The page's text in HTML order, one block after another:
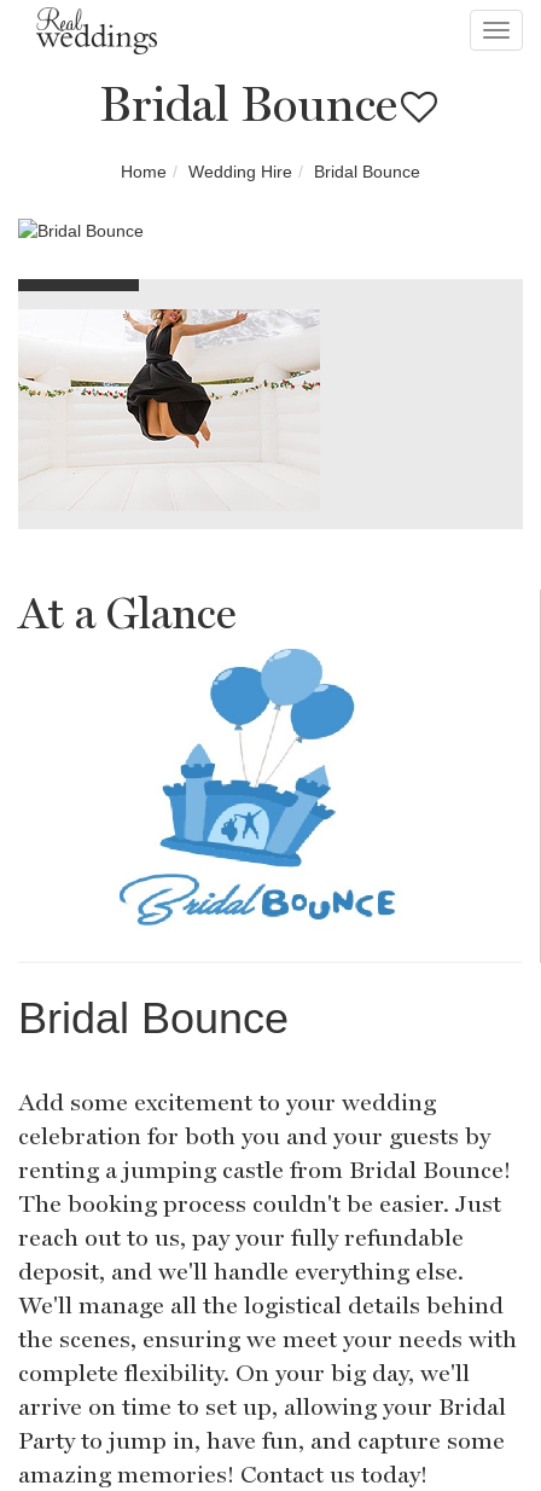
Bridal Bounce
Home Wedding Hire Bridal Bounce
At a Glance
Bridal Bounce
Add some excitement to your wedding
celebration for both you and your guests by
renting a jumping castle from Bridal Bounce!
The booking process couldn't be easier. Just
reach out to us, pay your fully refundable
deposit, and we'll handle everything else.
We'll manage all the logistical details behind
the scenes, ensuring we meet your needs with
complete flexibility. On your big day, we'll
arrive on time to set up, allowing your Bridal
Party to jump in, have fun, and capture some
amazing memories! Contact us today!